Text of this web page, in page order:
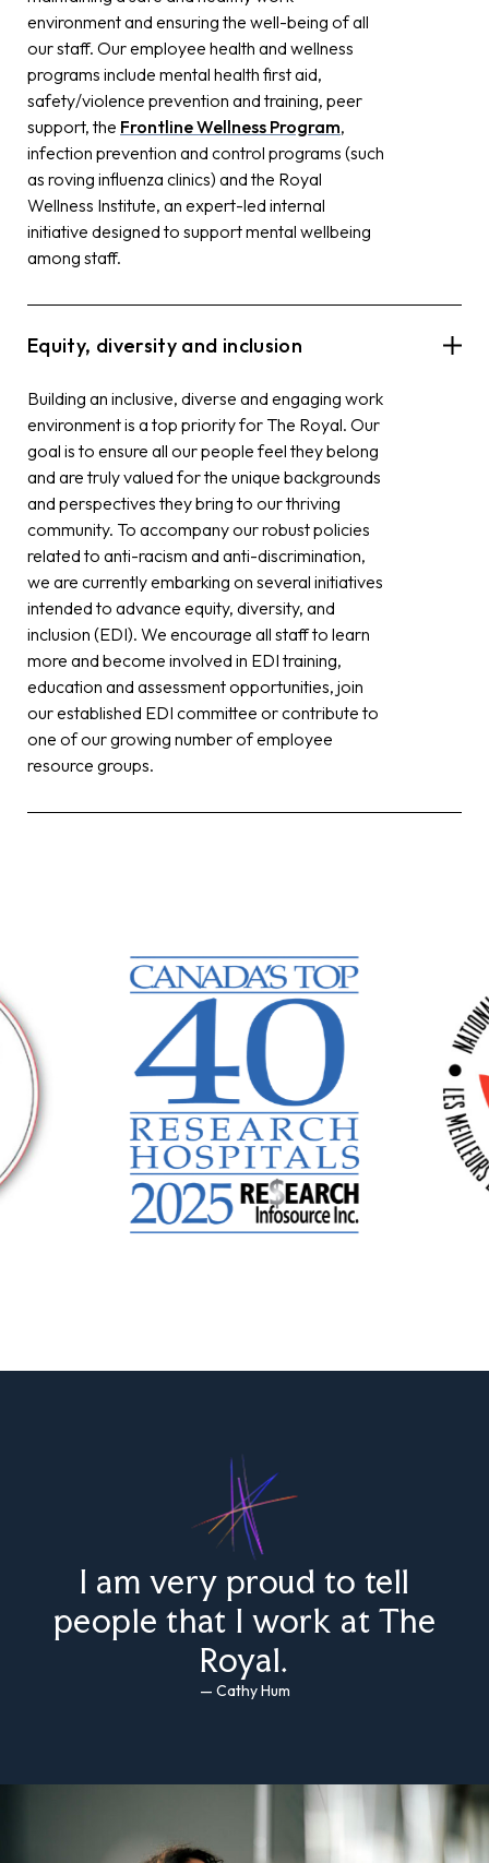
environment and ensuring the well-being of all
our staff. Our employee health and wellness
programs include mental health first aid,
safety/violence prevention and training, peer
support, the Frontline Wellness Program,
infection prevention and control programs (such
as roving influenza clinics) and the Royal
Wellness Institute, an expert-led internal
initiative designed to support mental wellbeing
among staff.
Equity, diversity and inclusion
Building an inclusive, diverse and engaging work
environment is a top priority for The Royal. Our
goal is to ensure all our people feel they belong
and are truly valued for the unique backgrounds
and perspectives they bring to our thriving
community. To accompany our robust policies
related to anti-racism and anti-discrimination,
we are currently embarking on several initiatives
intended to advance equity, diversity, and
inclusion (EDI). We encourage all staff to learn
more and become involved in EDI training,
education and assessment opportunities, join
our established EDI committee or contribute to
one of our growing number of employee
resource groups.
I am very proud to tell
people that I work at The
Royal.
— Cathy Hum